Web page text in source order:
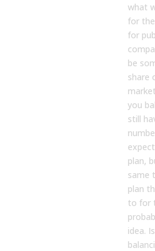
what
for
for
be
share
you
still
plan,
same
plan
to for
idea.